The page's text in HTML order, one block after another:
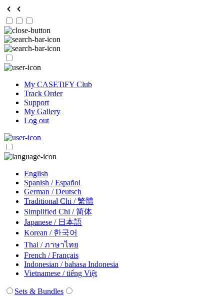
My CASETiFY Club
Track Order
Support
My Gallery
Log out
English
Spanish / Español
German / Deutsch
Traditional Chi / 繁體
Simplified Chi / 简体
Japanese / 日本語
Korean / 한국어
Thai / ภาษาไทย
French / Français
Indonesian / bahasa Indonesia
Vietnamese / tiếng Việt
Sets & Bundles